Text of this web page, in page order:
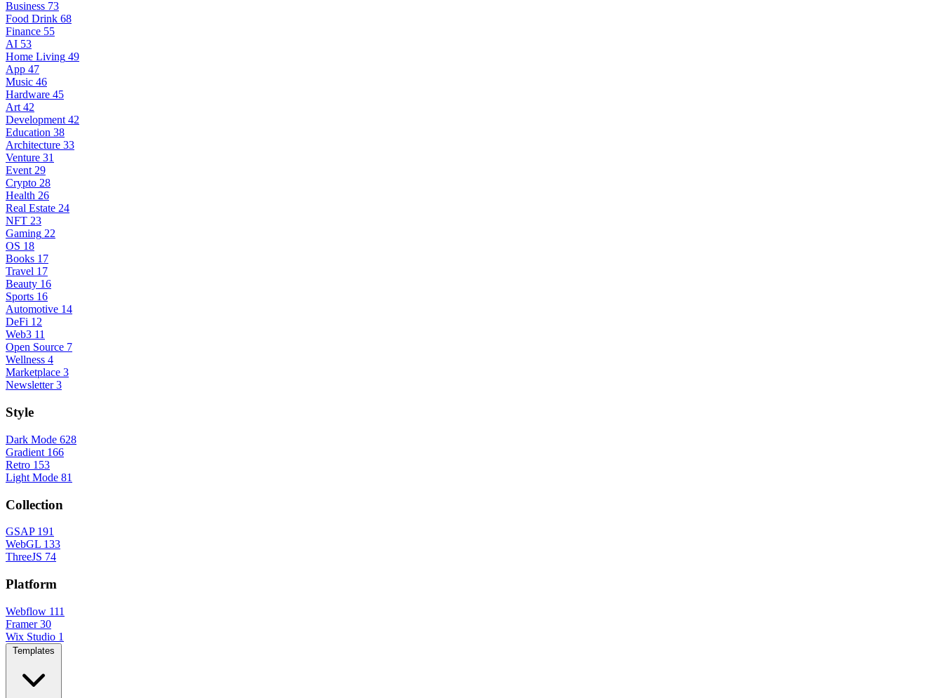
Business 73
Food Drink 68
Finance 55
AI 53
Home Living 49
App 47
Music 46
Hardware 45
Art 42
Development 42
Education 38
Architecture 33
Venture 31
Event 29
Crypto 28
Health 26
Real Estate 24
NFT 23
Gaming 22
OS 18
Books 17
Travel 17
Beauty 16
Sports 16
Automotive 14
DeFi 12
Web3 11
Open Source 7
Wellness 4
Marketplace 3
Newsletter 3
Style
Dark Mode 628
Gradient 166
Retro 153
Light Mode 81
Collection
GSAP 191
WebGL 133
ThreeJS 74
Platform
Webflow 111
Framer 30
Wix Studio 1